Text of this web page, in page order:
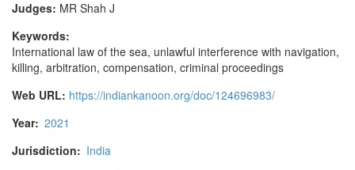
Judges: MR Shah J
Keywords:
International law of the sea, unlawful interference with navigation,
killing, arbitration, compensation, criminal proceedings
Web URL: https://indiankanoon.org/doc/124696983/
Year: 2021
Jurisdiction: India